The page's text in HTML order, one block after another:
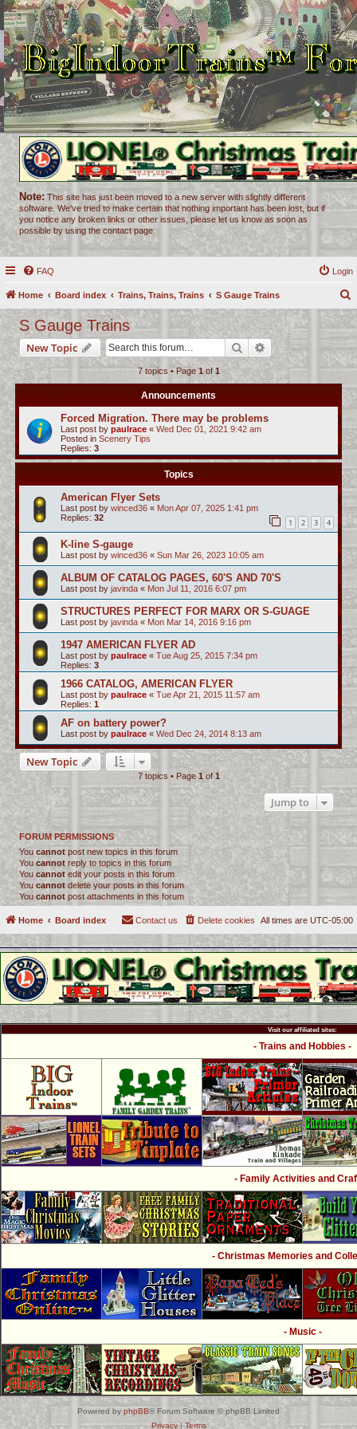
Note: This site has just been moved to a new server with slightly different
software. We've tried to make certain that nothing important has been lost, but if
you notice any broken links or other issues, please let us know as soon as
possible by using the contact page.
FAQ Login
Home Board index Trains, Trains, Trains S Gauge Trains
r
c
h
S Gauge Trains
New Topic Search Advanced search
7 topics • Page 1of1
Announcements
Forced Migration. There may be problems
Last post by paulrace « Wed Dec 01, 2021 9:42 am
Posted in Scenery Tips
Replies: 3
Topics
American Flyer Sets
Last post by winced36 « Mon Apr 07, 2025 1:41 pm
Replies: 32 1 2 3 4
K-line S-gauge
Last post by winced36 « Sun Mar 26, 2023 10:05 am
ALBUM OF CATALOG PAGES, 60'S AND 70'S
Last post by javinda « Mon Jul 11, 2016 6:07 pm
STRUCTURES PERFECT FOR MARX OR S-GUAGE
Last post by javinda « Mon Mar 14, 2016 9:16 pm
1947 AMERICAN FLYER AD
Last post by paulrace « Tue Aug 25, 2015 7:34 pm
Replies: 3
1966 CATALOG, AMERICAN FLYER
Last post by paulrace « Tue Apr 21, 2015 11:57 am
Replies: 1
AF on battery power?
Last post by paulrace « Wed Dec 24, 2014 8:13 am
New Topic
7 topics • Page1 of 1
Jump to
FORUM PERMISSIONS
You cannot post new topics in this forum
Youcannot reply to topics in this forum
You cannot edit your posts in this forum
You cannot delete your posts in this forum
You cannot post attachments in this forum
Home Board index All times are UTC-05:00
Delete cookies
Contact us
Visit our affiliated sites:
- Trains and Hobbies -
- Family Activities and
- Christmas Memories and
- Music -
Powered by phpBB® Forum Software © phpBB Limited
Privacy|Terms